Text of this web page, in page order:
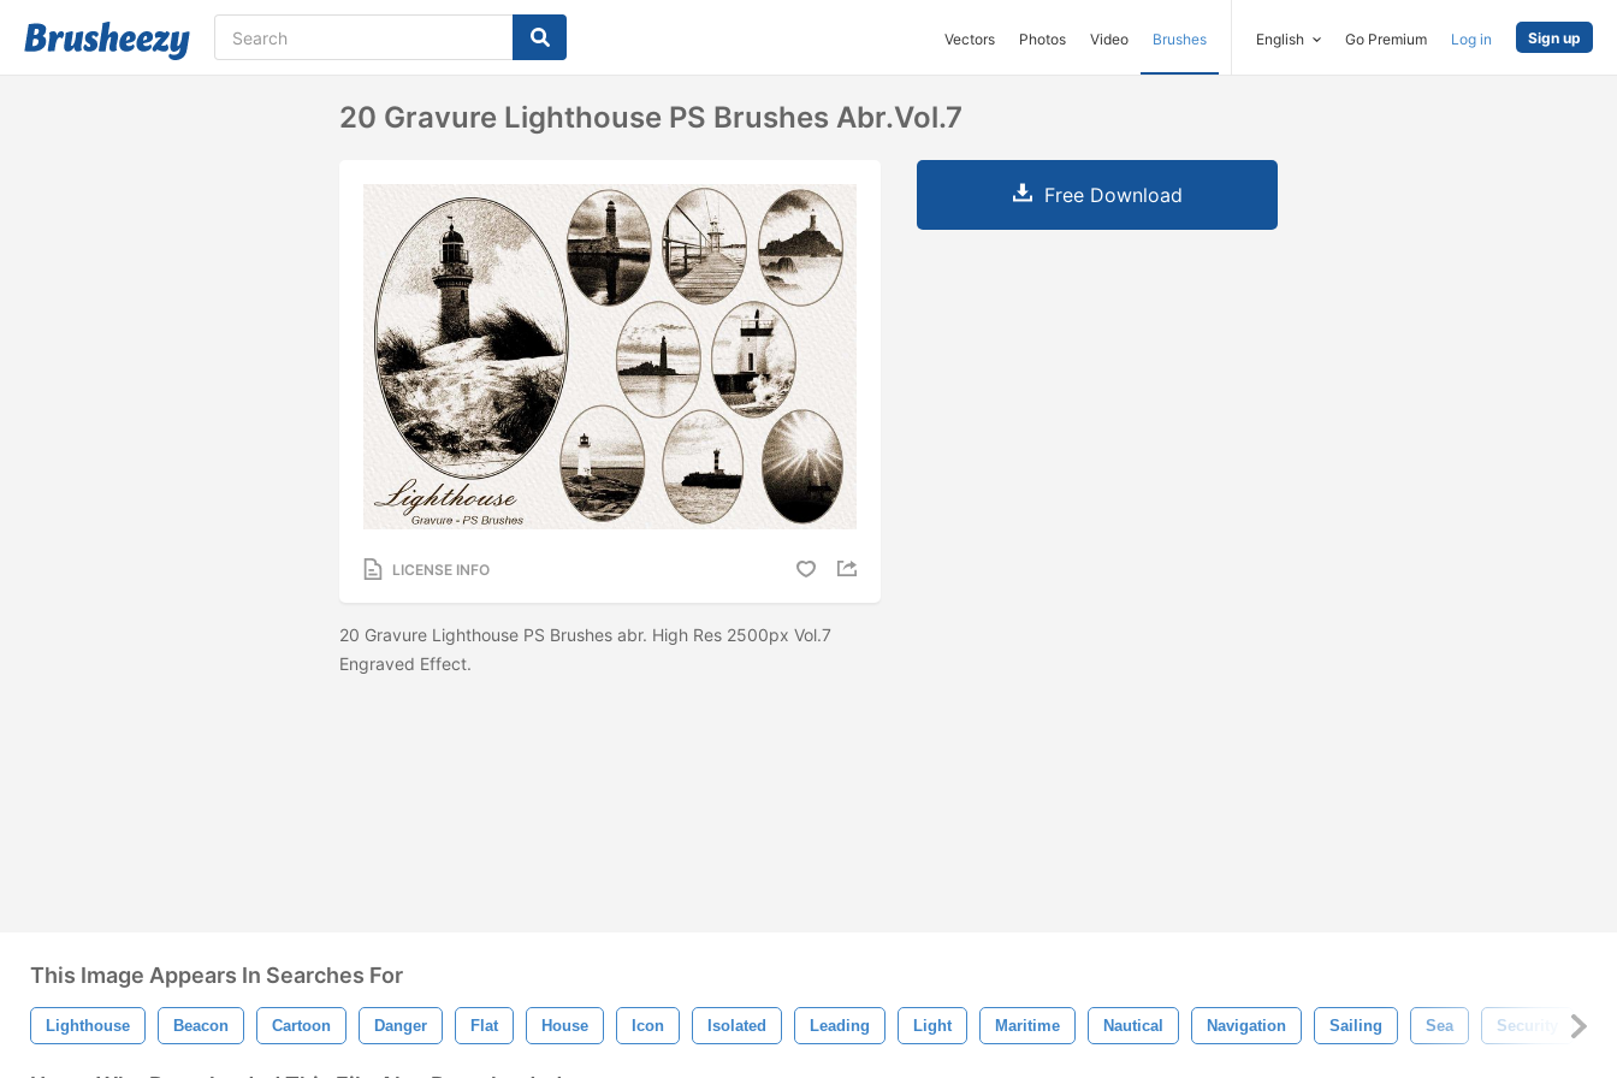
Vectors Photos Video Brushes English Go Premium Log in Sign up
20 Gravure Lighthouse PS Brushes Abr.Vol.7
LICENSE INFO
20 Gravure Lighthouse PS Brushes abr. High Res 2500px Vol.7
Engraved Effect.
Free Download
This Image Appears In Searches For
Lighthouse Beacon Cartoon Danger Flat House Icon Isolated Leading Light Maritime Nautical Navigation Sailing Sea Security